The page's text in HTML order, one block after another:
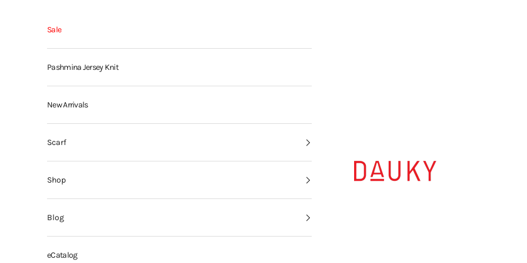
Dauky | Your Daily Modest Wear
Sale
Pashmina Jersey Knit
New Arrivals
Scarf
Shop
Blog
eCatalog